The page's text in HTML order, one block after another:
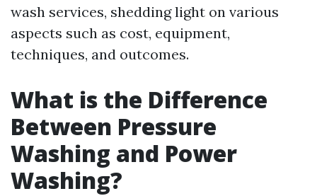
wash services, shedding light on various
aspects such as cost, equipment,
techniques, and outcomes.
What is the Difference
Between Pressure
Washing and Power
Washing?